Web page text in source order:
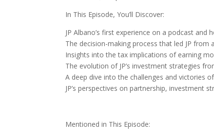
In This Episode, You’ll Discover:
JP Albano’s first experience on a podcast and
The decision-making process that led JP
Insights into the tax implications of earning
The evolution of JP’s investment strategies
A deep dive into the challenges and victories
JP’s perspectives on partnership, investment
Mentioned in This Episode: